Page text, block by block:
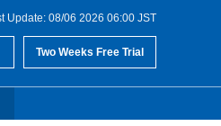
Update: 08/06 2026 06:00 JST
Two Weeks Free Trial